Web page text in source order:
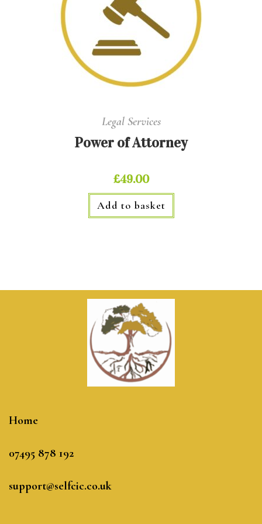
Legal Services
Power of Attorney
£49.00
Add to basket
Home
07495 878 192
support@selfcic.co.uk